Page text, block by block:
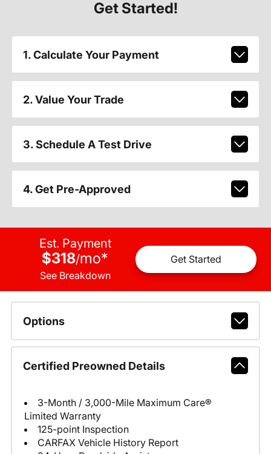
Get Started!
1. Calculate Your Payment
2. Value Your Trade
3. Schedule A Test Drive
4. Get Pre-Approved
Est. Payment
$318/mo*
See Breakdown
Get Started
Options
Certified Preowned Details
3-Month / 3,000-Mile Maximum Care®
Limited Warranty
125-point Inspection
CARFAX Vehicle History Report